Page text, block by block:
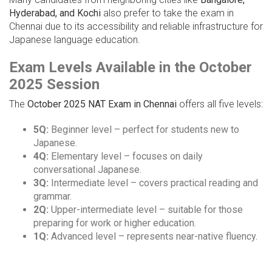
Hyderabad, and Kochi also prefer to take the exam in
Chennai due to its accessibility and reliable infrastructure for
Japanese language education.
Exam Levels Available in the October
2025 Session
The October 2025 NAT Exam in Chennai offers all five levels:
5Q: Beginner level – perfect for students new to
Japanese.
4Q: Elementary level – focuses on daily
conversational Japanese.
3Q: Intermediate level – covers practical reading and
grammar.
2Q: Upper-intermediate level – suitable for those
preparing for work or higher education.
1Q: Advanced level – represents near-native fluency.